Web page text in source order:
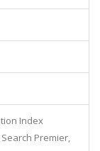
Index
Search Premier,